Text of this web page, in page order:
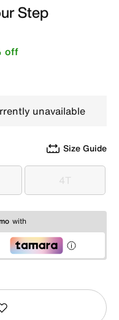
Step
off
unavailable
Size Guide
4T
4T
with